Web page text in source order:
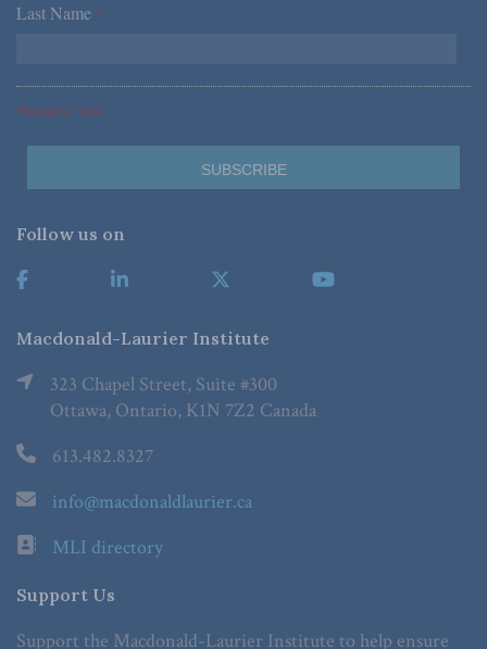
Last Name *
*Required Fields
Follow us on
Macdonald-Laurier Institute
323 Chapel Street, Suite #300
Ottawa, Ontario, K1N 7Z2 Canada
613.482.8327
info@macdonaldlaurier.ca
MLI directory
Support Us
Support the Macdonald-Laurier Institute to help ensure